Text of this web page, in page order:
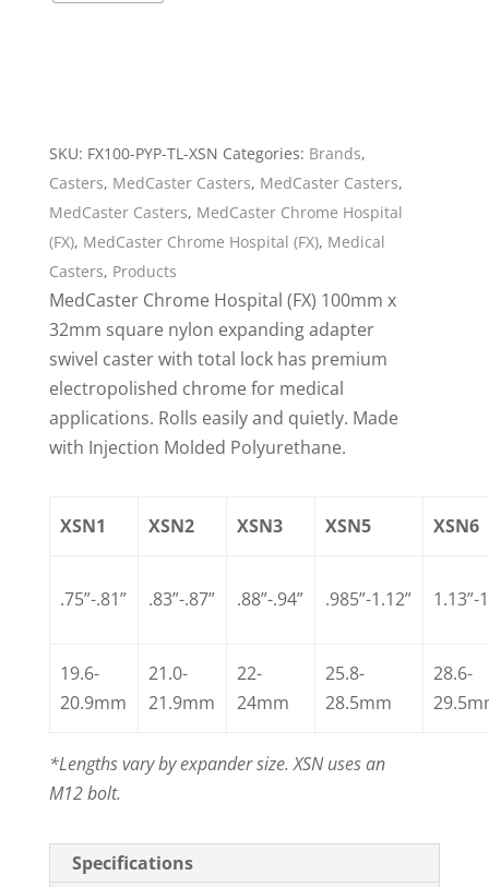
SKU: FX100-PYP-TL-XSN Categories: Brands,
Casters, MedCaster Casters, MedCaster Casters,
MedCaster Casters, MedCaster Chrome Hospital
(FX), MedCaster Chrome Hospital (FX), Medical
Casters, Products
MedCaster Chrome Hospital (FX) 100mm x
32mm square nylon expanding adapter
swivel caster with total lock has premium
electropolished chrome for medical
applications. Rolls easily and quietly. Made
with Injection Molded Polyurethane.
XSN1 XSN2 XSN3 XSN5 XSN6
.75”-.81” .83”-.87” .88”-.94” .985”-1.12” 1.13”-
19.6-
20.9mm
21.0-
21.9mm
22-
24mm
25.8-
28.5mm
28.6-
*Lengths vary by expander size. XSN uses an
M12 bolt.
Specifications